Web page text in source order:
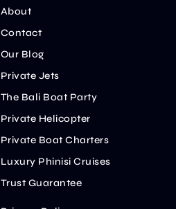
About
Contact
Our Blog
Private Jets
The Bali Boat Party
Private Helicopter
Private Boat Charters
Luxury Phinisi Cruises
Trust Guarantee